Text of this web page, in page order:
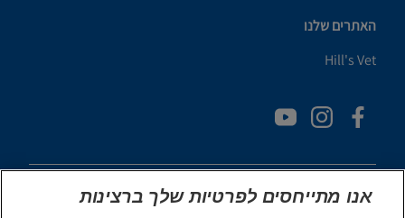
האתרים שלנו
Hill's Vet
אנו מתייחסים לפרטיות שלך ברצינות